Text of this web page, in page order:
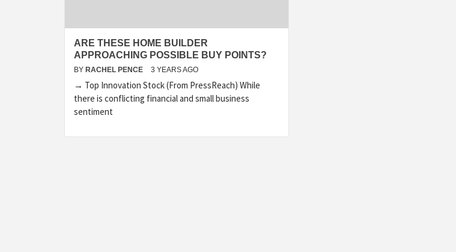
ARE THESE HOME BUILDER
APPROACHING POSSIBLE BUY POINTS?
BY RACHEL PENCE 3 YEARS AGO
→ Top Innovation Stock (From PressReach) While
there is conflicting financial and small business
sentiment